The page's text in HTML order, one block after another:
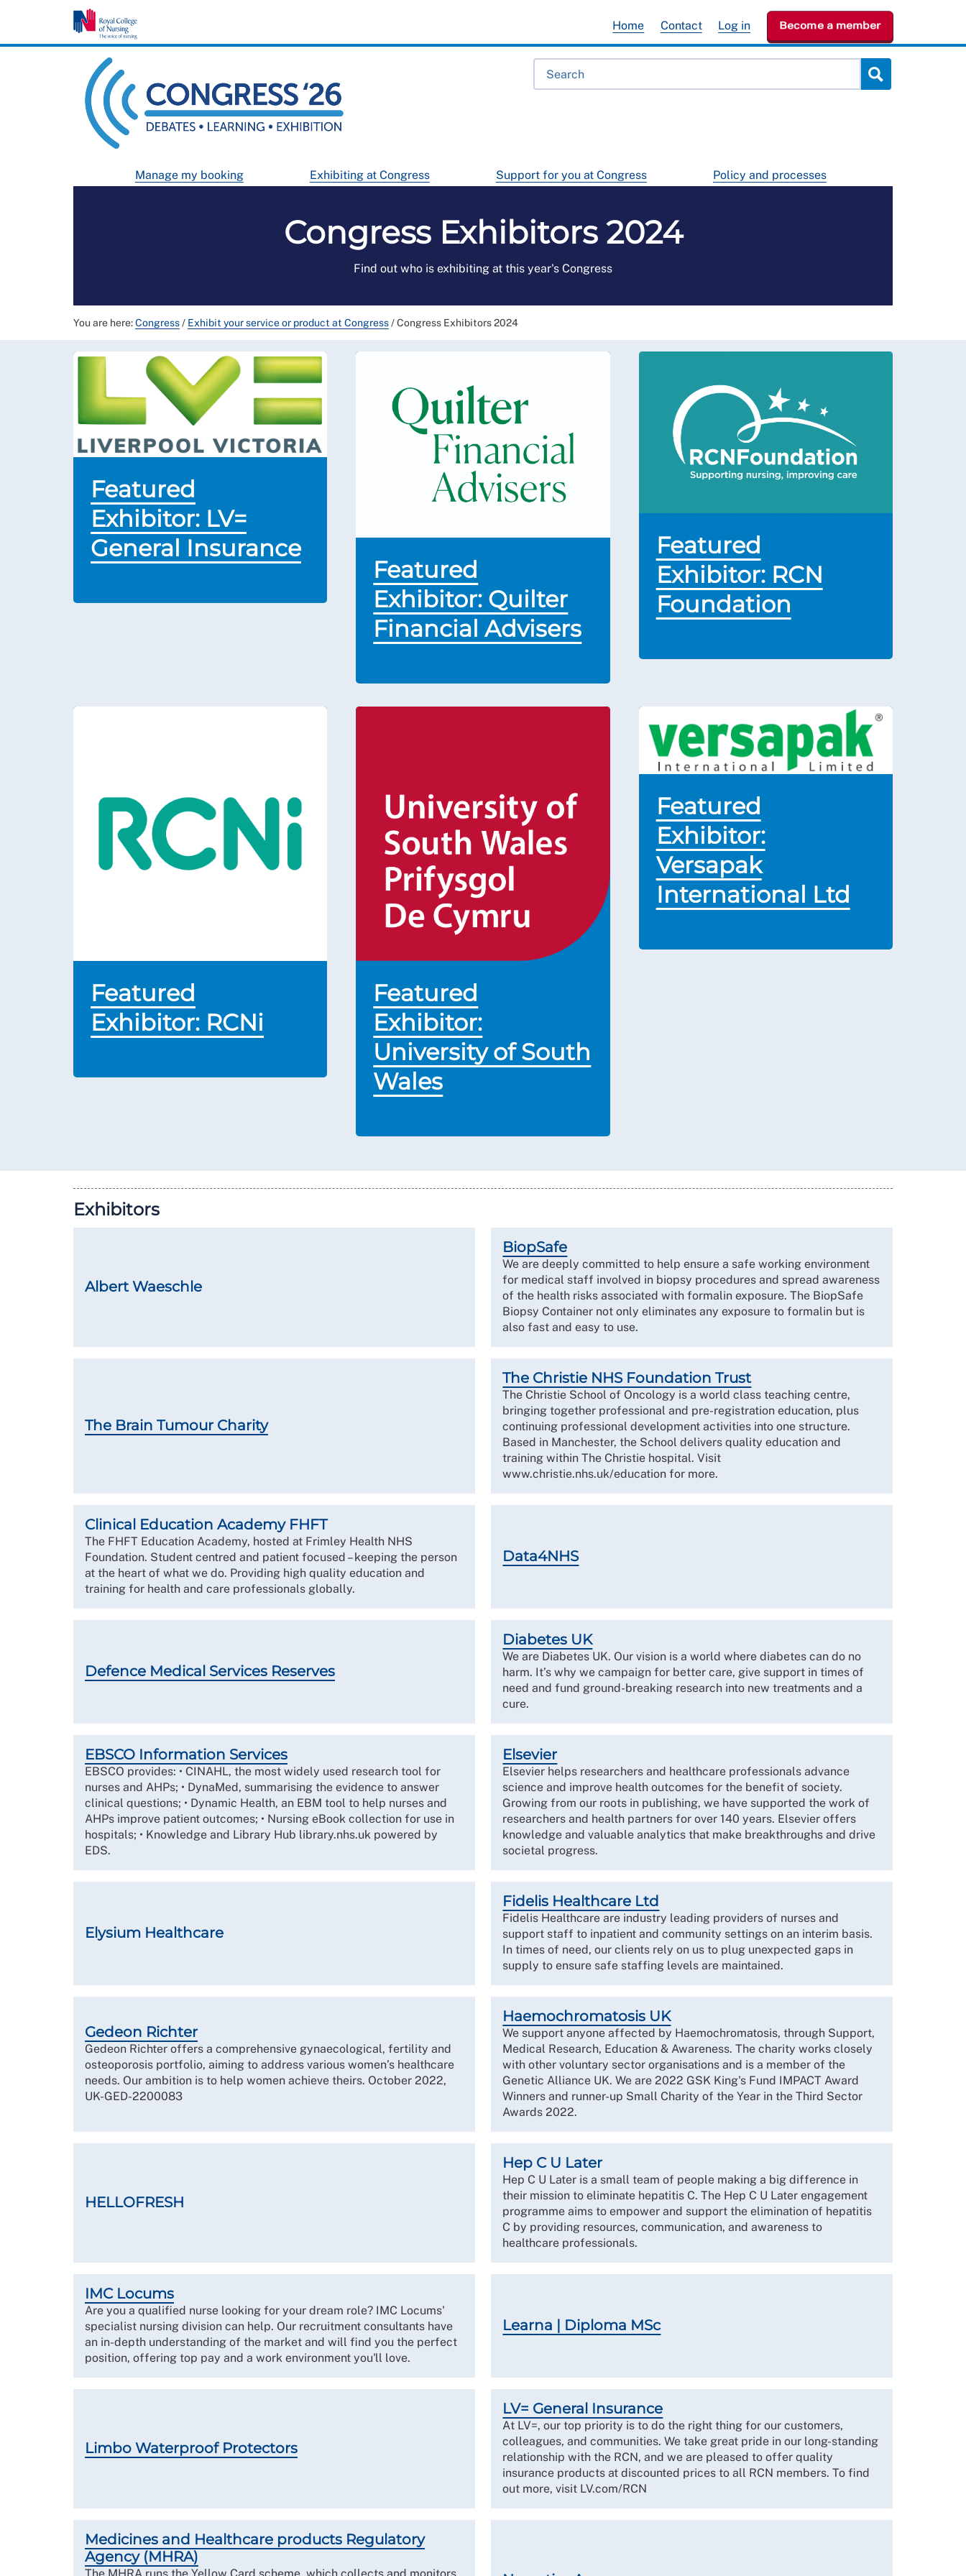
Manage my booking Exhibiting at Congress Support for you at Congress Policy and processes
Home Contact Log in Become a member
Congress Exhibitors 2024
Find out who is exhibiting at this year's Congress
You are here:Congress/ Exhibit your service or product at Congress/Congress Exhibitors 2024
Featured
Exhibitor: LV=
General Insurance
Featured
Exhibitor: Quilter
Financial Advisers
Featured
Exhibitor: RCN
Foundation
Featured
Exhibitor: RCNi
Featured
Exhibitor:
University of South
Wales
Featured
Exhibitor:
Versapak
International Ltd
Exhibitors
Albert Waeschle
BiopSafe
We are deeply committed to help ensure a safe working environment
for medical staff involved in biopsy procedures and spread awareness
of the health risks associated with formalin exposure. The BiopSafe
Biopsy Container not only eliminates any exposure to formalin but is
also fast and easy to use.
The Brain Tumour Charity
The Christie NHS Foundation Trust
The Christie School of Oncology is a world class teaching centre,
bringing together professional and pre-registration education, plus
continuing professional development activities into one structure.
Based in Manchester, the School delivers quality education and
training within The Christie hospital. Visit
www.christie.nhs.uk/education for more.
Clinical Education Academy FHFT
The FHFT Education Academy, hosted at Frimley Health NHS
Foundation. Student centred and patient focused – keeping the person
at the heart of what we do. Providing high quality education and
training for health and care professionals globally.
Data4NHS
Defence Medical Services Reserves
Diabetes UK
We are Diabetes UK. Our vision is a world where diabetes can do no
harm. It’s why we campaign for better care, give support in times of
need and fund ground-breaking research into new treatments and a
cure.
EBSCO Information Services
EBSCO provides: • CINAHL, the most widely used research tool for
nurses and AHPs; • DynaMed, summarising the evidence to answer
clinical questions; • Dynamic Health, an EBM tool to help nurses and
AHPs improve patient outcomes; • Nursing eBook collection for use in
hospitals; • Knowledge and Library Hub library.nhs.uk powered by
EDS.
Elsevier
Elsevier helps researchers and healthcare professionals advance
science and improve health outcomes for the benefit of society.
Growing from our roots in publishing, we have supported the work of
researchers and health partners for over 140 years. Elsevier offers
knowledge and valuable analytics that make breakthroughs and drive
societal progress.
Elysium Healthcare
Fidelis Healthcare Ltd
Fidelis Healthcare are industry leading providers of nurses and
support staff to inpatient and community settings on an interim basis.
In times of need, our clients rely on us to plug unexpected gaps in
supply to ensure safe staffing levels are maintained.
Gedeon Richter
Gedeon Richter offers a comprehensive gynaecological, fertility and
osteoporosis portfolio, aiming to address various women’s healthcare
needs. Our ambition is to help women achieve theirs. October 2022,
UK-GED-2200083
Haemochromatosis UK
We support anyone affected by Haemochromatosis, through Support,
Medical Research, Education & Awareness. The charity works closely
with other voluntary sector organisations and is a member of the
Genetic Alliance UK. We are 2022 GSK King's Fund IMPACT Award
Winners and runner-up Small Charity of the Year in the Third Sector
Awards 2022.
HELLOFRESH
Hep C U Later
Hep C U Later is a small team of people making a big difference in
their mission to eliminate hepatitis C. The Hep C U Later engagement
programme aims to empower and support the elimination of hepatitis
C by providing resources, communication, and awareness to
healthcare professionals.
IMC Locums
Are you a qualified nurse looking for your dream role? IMC Locums'
specialist nursing division can help. Our recruitment consultants have
an in-depth understanding of the market and will find you the perfect
position, offering top pay and a work environment you'll love.
Learna | Diploma MSc
Limbo Waterproof Protectors
LV= General Insurance
At LV=, our top priority is to do the right thing for our customers,
colleagues, and communities. We take great pride in our long-standing
relationship with the RCN, and we are pleased to offer quality
insurance products at discounted prices to all RCN members. To find
out more, visit LV.com/RCN
Medicines and Healthcare products Regulatory
Agency (MHRA)